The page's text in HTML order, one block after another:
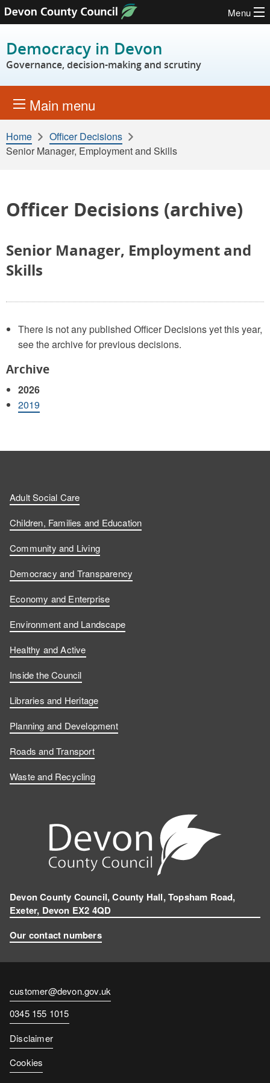
Skip to content
Menu
Democracy in Devon
Governance, decision-making and scrutiny
Main menu
Home
Officer Decisions
Senior Manager, Employment and Skills
Officer Decisions (archive)
Senior Manager, Employment and
Skills
There is not any published Officer Decisions yet this year,
see the archive for previous decisions.
Archive
2026
2019
Adult Social Care
Children, Families and Education
Community and Living
Democracy and Transparency
Economy and Enterprise
Environment and Landscape
Healthy and Active
Inside the Council
Libraries and Heritage
Planning and Development
Roads and Transport
Waste and Recycling
Devon County Council, County Hall, Topsham Road,
Exeter, Devon EX2 4QD
Our contact numbers
Contact
email
customer@devon.gov.uk
Contact
number
0345 155 1015
Disclaimer
Cookies